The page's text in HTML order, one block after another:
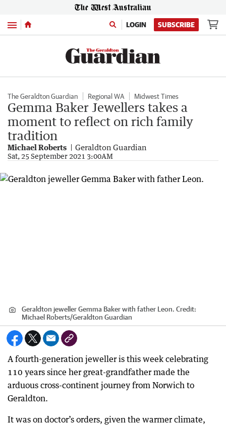
Menu LOGIN SUBSCRIBE
The Geraldton Guardian Regional WA Midwest Times
Gemma Baker Jewellers takes a
moment to reflect on rich family
tradition
Michael Roberts Geraldton Guardian
Sat, 25 September 2021 3:00AM
Geraldton jeweller Gemma Baker with father Leon. Credit:
Michael Roberts/Geraldton Guardian
A fourth-generation jeweller is this week celebrating
110 years since her great-grandfather made the
arduous cross-continent journey from Norwich to
Geraldton.
It was on doctor’s orders, given the warmer climate,